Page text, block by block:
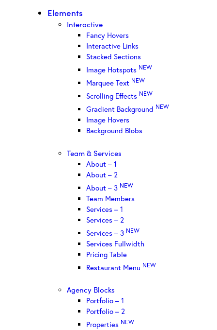
Elements
Interactive
Fancy Hovers
Interactive Links
Stacked Sections
Image Hotspots NEW
Marquee Text NEW
Scrolling Effects NEW
Gradient Background NEW
Image Hovers
Background Blobs
Team & Services
About – 1
About – 2
About – 3 NEW
Team Members
Services – 1
Services – 2
Services – 3 NEW
Services Fullwidth
Pricing Table
Restaurant Menu NEW
Agency Blocks
Portfolio – 1
Portfolio – 2
Properties NEW